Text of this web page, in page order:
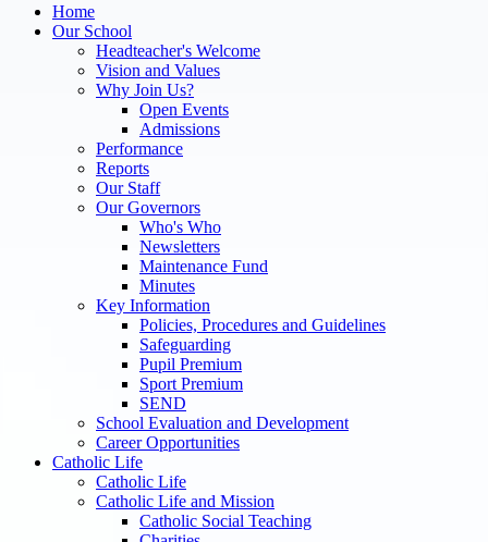
Home
Our School
Headteacher's Welcome
Vision and Values
Why Join Us?
Open Events
Admissions
Performance
Reports
Our Staff
Our Governors
Who's Who
Newsletters
Maintenance Fund
Minutes
Key Information
Policies, Procedures and Guidelines
Safeguarding
Pupil Premium
Sport Premium
SEND
School Evaluation and Development
Career Opportunities
Catholic Life
Catholic Life
Catholic Life and Mission
Catholic Social Teaching